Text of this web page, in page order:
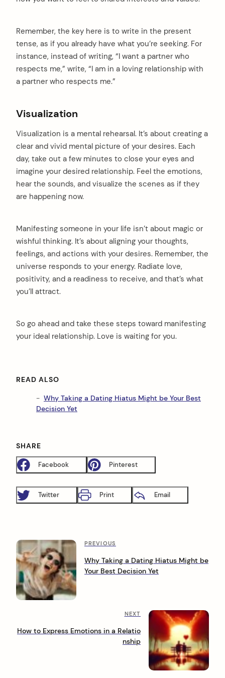
Remember, the key here is to write in the present
tense, as if you already have what you’re seeking. For
instance, instead of writing, “I want a partner who
respects me,” write, “I am in a loving relationship with
a partner who respects me.”
Visualization
Visualization is a mental rehearsal. It’s about creating a
clear and vivid mental picture of your desires. Each
day, take out a few minutes to close your eyes and
imagine your desired relationship. Feel the emotions,
hear the sounds, and visualize the scenes as if they
are happening now.
Manifesting someone in your life isn’t about magic or
wishful thinking. It’s about aligning your thoughts,
feelings, and actions with your desires. Remember, the
universe responds to your energy. Radiate love,
positivity, and a readiness to receive, and that’s what
you’ll attract.
So go ahead and take these steps toward manifesting
your ideal relationship. Love is waiting for you.
READ ALSO
Why Taking a Dating Hiatus Might be Your Best
Decision Yet
SHARE
Facebook Pinterest
Twitter Print Email
P
o
s
t
a
P
e
v
P
PREVIOUS
Why Taking a Dating Hiatus Might be
Your Best Decision Yet
N
x
t
NEXT
How to Express Emotions in a Relatio
nship